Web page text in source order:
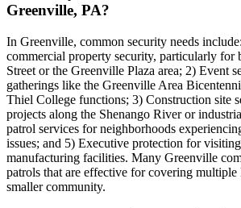
Greenville, PA?
In Greenville, common security needs
commercial property security, particularly for
Street or the Greenville Plaza area; 2) Event
gatherings like the Greenville Area
Thiel College functions; 3) Construction site
projects along the Shenango River or
patrol services for neighborhoods
issues; and 5) Executive protection for
manufacturing facilities. Many Greenville
patrols that are effective for covering multiple
smaller community.